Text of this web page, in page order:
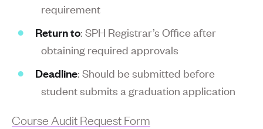
requirement
Return to: SPH Registrar’s Office after
obtaining required approvals
Deadline: Should be submitted before
student submits a graduation application
Course Audit Request Form